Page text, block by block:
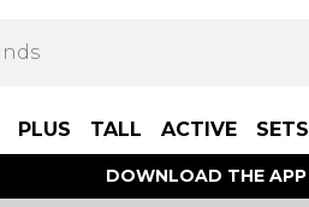
PLUS TALL ACTIVE SETS
DOWNLOAD THE APP